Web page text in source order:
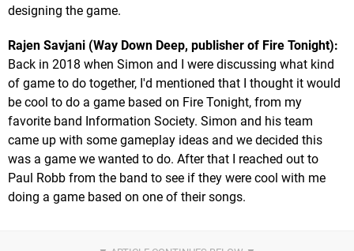
designing the game.
Rajen Savjani (Way Down Deep, publisher of Fire Tonight):
Back in 2018 when Simon and I were discussing what kind
of game to do together, I'd mentioned that I thought it would
be cool to do a game based on Fire Tonight, from my
favorite band Information Society. Simon and his team
came up with some gameplay ideas and we decided this
was a game we wanted to do. After that I reached out to
Paul Robb from the band to see if they were cool with me
doing a game based on one of their songs.